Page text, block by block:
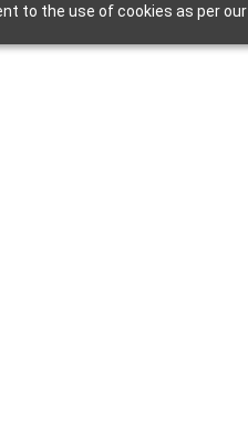
to the use of cookies as per our